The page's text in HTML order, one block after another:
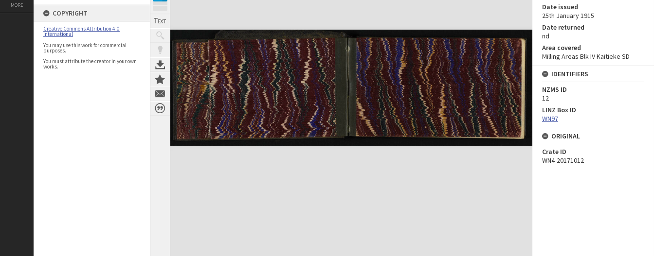
MORE
COPYRIGHT
Creative Commons Attribution 4.0
International
You may use this work for commercial
purposes.
You must attribute the creator in your own
works.
Date issued
25th January 1915
Date returned
nd
Area covered
Milling Areas Blk IV Kaitieke SD
IDENTIFIERS
NZMS ID
12
LINZ Box ID
WN97
ORIGINAL
Crate ID
WN4-20171012